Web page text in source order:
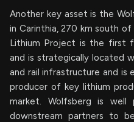
Another key asset is the
in Carinthia, 270 km south
Lithium Project is the first
and is strategically located
and rail infrastructure and
producer of key lithium
market. Wolfsberg is
downstream partners to